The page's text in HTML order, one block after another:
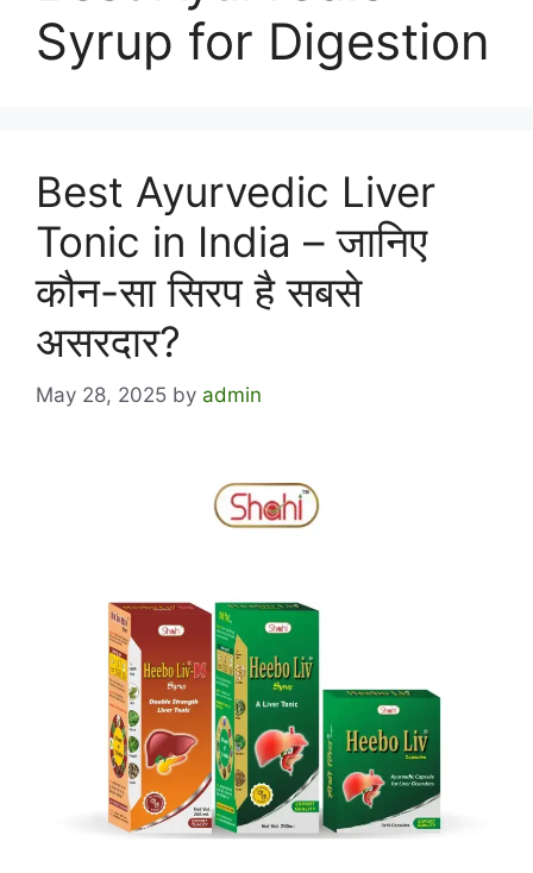
Syrup for Digestion
Best Ayurvedic Liver
Tonic in India – जानिए
कौन-सा सिरप है सबसे
असरदार?
May 28, 2025 by admin